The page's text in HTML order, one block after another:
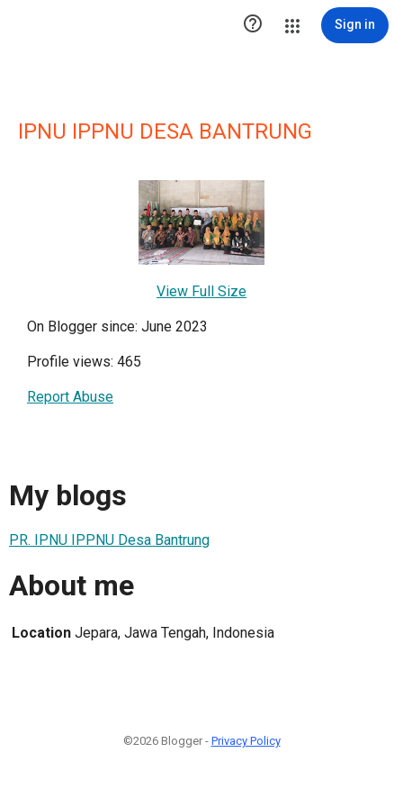
 Sign in
IPNU IPPNU DESA BANTRUNG
View Full Size
On Blogger since: June 2023
Profile views: 465
Report Abuse
My blogs
PR. IPNU IPPNU Desa Bantrung
About me
Location Jepara, Jawa Tengah, Indonesia
©2026 Blogger - Privacy Policy